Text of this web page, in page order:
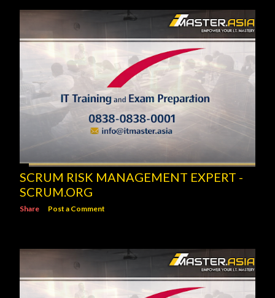
SCRUM RISK MANAGEMENT EXPERT -
SCRUM.ORG
Share Post a Comment